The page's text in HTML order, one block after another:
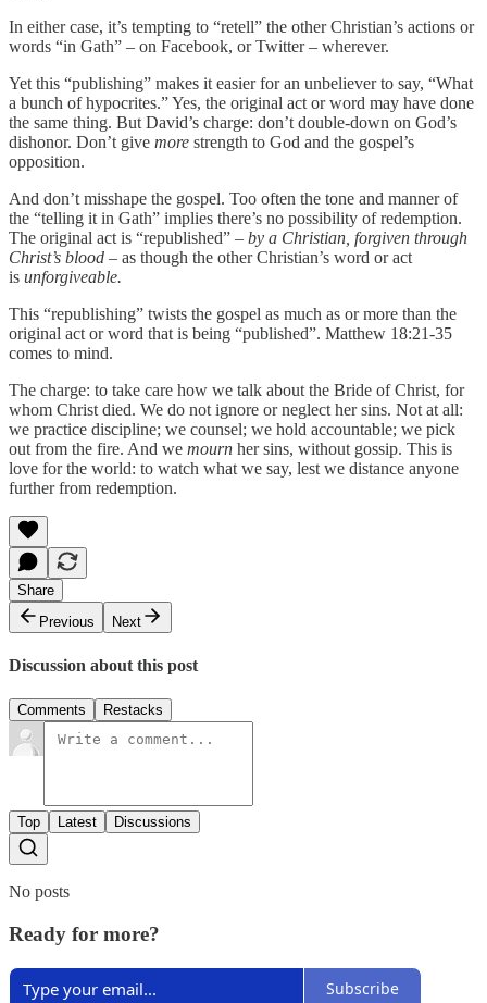
In either case, it’s tempting to “retell” the other Christian’s actions or
words “in Gath” – on Facebook, or Twitter – wherever.
Yet this “publishing” makes it easier for an unbeliever to say, “What
a bunch of hypocrites.” Yes, the original act or word may have done
the same thing. But David’s charge: don’t double-down on God’s
dishonor. Don’t give more strength to God and the gospel’s
opposition.
And don’t misshape the gospel. Too often the tone and manner of
the “telling it in Gath” implies there’s no possibility of redemption.
The original act is “republished” – by a Christian, forgiven through
Christ’s blood – as though the other Christian’s word or act
is unforgiveable.
This “republishing” twists the gospel as much as or more than the
original act or word that is being “published”. Matthew 18:21-35
comes to mind.
The charge: to take care how we talk about the Bride of Christ, for
whom Christ died. We do not ignore or neglect her sins. Not at all:
we practice discipline; we counsel; we hold accountable; we pick
out from the fire. And we mourn her sins, without gossip. This is
love for the world: to watch what we say, lest we distance anyone
further from redemption.
Share
Previous
Next
Discussion about this post
Comments Restacks
Top Latest Discussions
No posts
Ready for more?
Subscribe